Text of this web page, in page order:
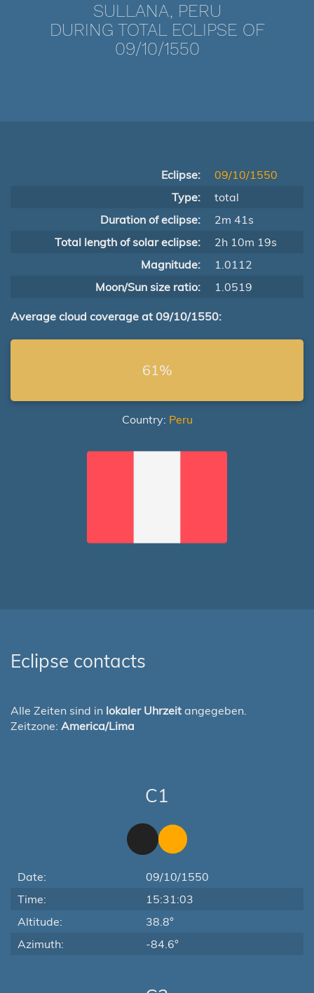
SULLANA, PERU
DURING TOTAL ECLIPSE OF
09/10/1550
Eclipse:
09/10/1550
Type:
total
Duration of eclipse:
2m 41s
Total length of solar eclipse:
2h 10m 19s
Magnitude:
1.0112
Moon/Sun size ratio:
1.0519
Average cloud coverage at 09/10/1550:
61%
Country: Peru
Eclipse contacts
Alle Zeiten sind in lokaler Uhrzeit angegeben.
Zeitzone: America/Lima
C1
Date:
09/10/1550
Time:
15:31:03
Altitude:
38.8°
Azimuth:
-84.6°